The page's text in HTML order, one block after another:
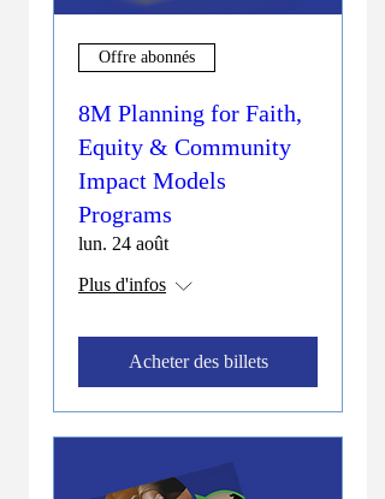
Offre abonnés
8M Planning for Faith,
Equity & Community
Impact Models
Programs
lun. 24 août
Plus d'infos
Acheter des billets